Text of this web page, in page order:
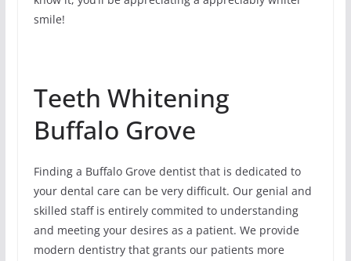
smile!
Teeth Whitening
Buffalo Grove
Finding a Buffalo Grove dentist that is dedicated to
your dental care can be very difficult. Our genial and
skilled staff is entirely commited to understanding
and meeting your desires as a patient. We provide
modern dentistry that grants our patients more